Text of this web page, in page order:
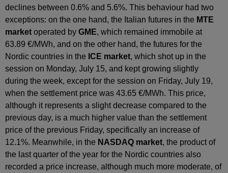
declines between 0.6% and 5.6%. This behaviour had two
exceptions: on the one hand, the Italian futures in the MTE
market operated by GME, which remained immobile at
63.89 €/MWh, and on the other hand, the futures for the
Nordic countries in the ICE market, which shot up in the
session on Monday, July 15, and kept growing slightly
during the week, except for the session on Friday, July 19,
when the settlement price was 43.65 €/MWh. This price,
although it represents a slight decrease compared to the
previous day, is a much higher value than the settlement
price of the previous Friday, specifically an increase of
12.1%. Meanwhile, in the NASDAQ market, the product of
the last quarter of the year for the Nordic countries also
recorded a price increase, although much more moderate, of